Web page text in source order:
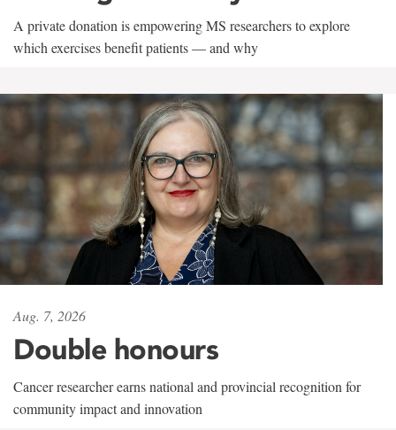
A private donation is empowering MS researchers to explore
which exercises benefit patients — and why
Aug. 7, 2026
Double honours
Cancer researcher earns national and provincial recognition for
community impact and innovation